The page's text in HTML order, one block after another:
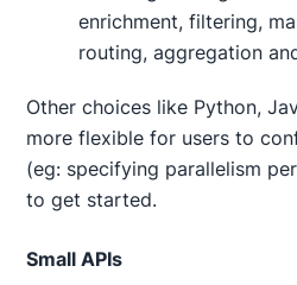
enrichment, filtering,
routing, aggregation
Other choices like Python,
more flexible for users to
(eg: specifying parallelism
to get started.
Small APIs